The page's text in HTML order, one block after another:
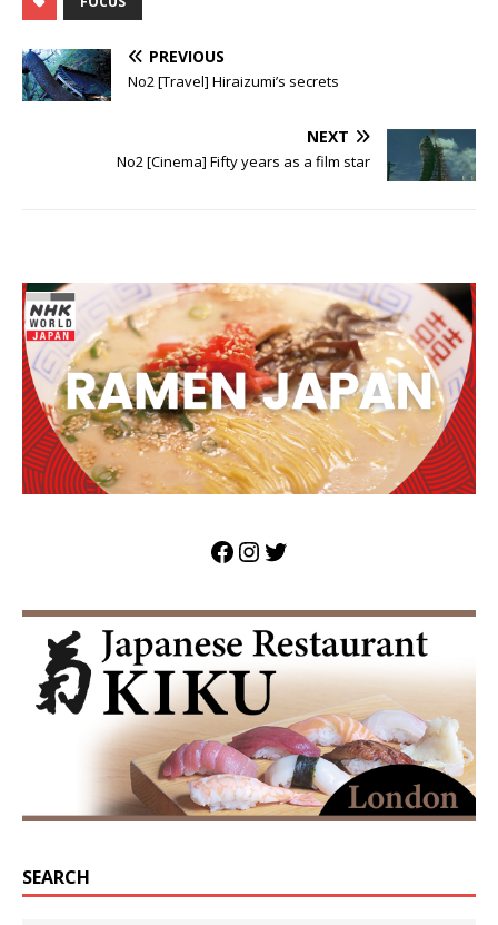
PREVIOUS
No2 [Travel] Hiraizumi’s secrets
NEXT
No2 [Cinema] Fifty years as a film star
SEARCH